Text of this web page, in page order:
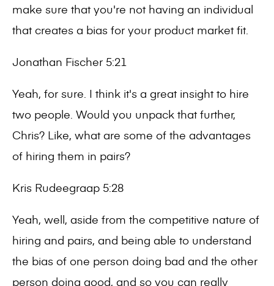
make sure that you're not having an individual
that creates a bias for your product market fit.
Jonathan Fischer 5:21
Yeah, for sure. I think it's a great insight to hire
two people. Would you unpack that further,
Chris? Like, what are some of the advantages
of hiring them in pairs?
Kris Rudeegraap 5:28
Yeah, well, aside from the competitive nature of
hiring and pairs, and being able to understand
the bias of one person doing bad and the other
person doing good, and so you can really